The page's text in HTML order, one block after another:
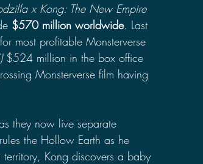
x Kong: The New Empire
$570 million worldwide. Last
most profitable Monsterverse
$524 million in the box office
Monsterverse film having
they now live separate
the Hollow Earth as he
Kong discovers a baby